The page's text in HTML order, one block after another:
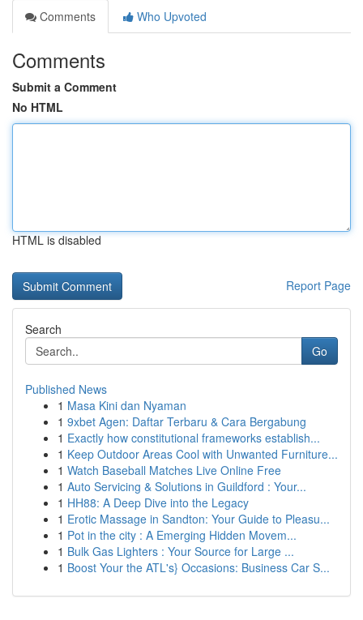
Comments
Who Upvoted
Comments
Submit a Comment
No HTML
HTML is disabled
Report Page
Search
Go
Published News
1 Masa Kini dan Nyaman
1 9xbet Agen: Daftar Terbaru & Cara Bergabung
1 Exactly how constitutional frameworks establish...
1 Keep Outdoor Areas Cool with Unwanted Furniture...
1 Watch Baseball Matches Live Online Free
1 Auto Servicing & Solutions in Guildford : Your...
1 HH88: A Deep Dive into the Legacy
1 Erotic Massage in Sandton: Your Guide to Pleasu...
1 Pot in the city : A Emerging Hidden Movem...
1 Bulk Gas Lighters : Your Source for Large ...
1 Boost Your the ATL's} Occasions: Business Car S...